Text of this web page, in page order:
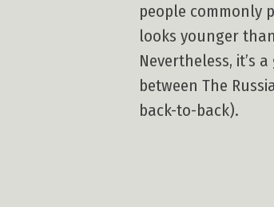
people commonly
looks younger
Nevertheless, it’s
between The
back-to-back).